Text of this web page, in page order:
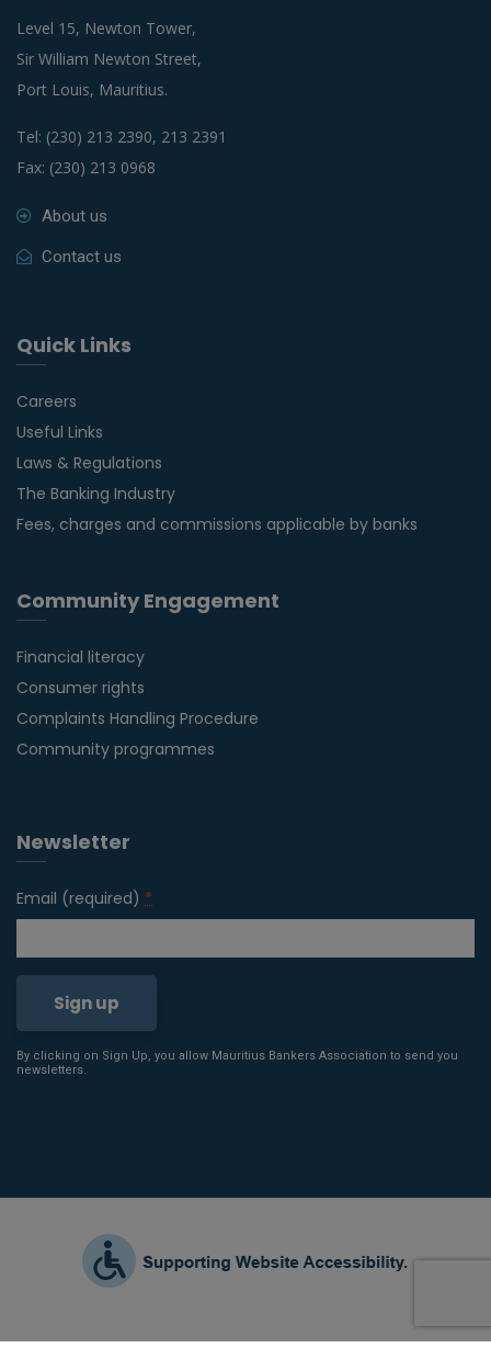
Level 15, Newton Tower,
Sir William Newton Street,
Port Louis, Mauritius.
Tel: (230) 213 2390, 213 2391
Fax: (230) 213 0968
About us
Contact us
Quick Links
Careers
Useful Links
Laws & Regulations
The Banking Industry
Fees, charges and commissions applicable by banks
Community Engagement
Financial literacy
Consumer rights
Complaints Handling Procedure
Community programmes
Newsletter
Email (required) *
Constant
leave
By clicking on Sign Up, you allow Mauritius Bankers Association to send you
newsletters.